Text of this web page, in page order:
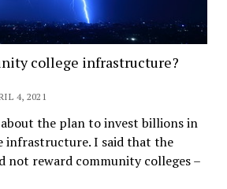
college infrastructure?
4, 2021
the plan to invest billions in
infrastructure. I said that the
not reward community colleges –